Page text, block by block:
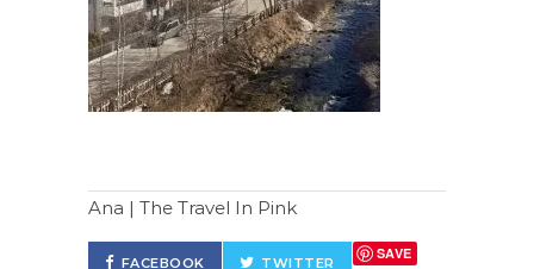
Ana | The Travel In Pink
FACEBOOK TWITTER
SAVE